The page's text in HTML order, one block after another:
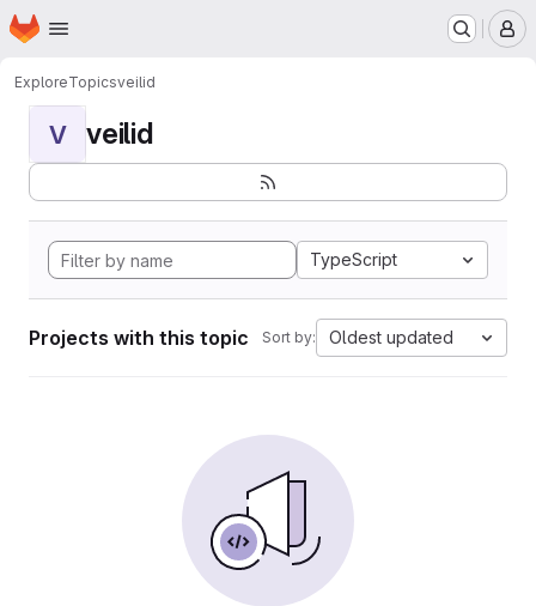
Skip to main content
Homepage
ExploreTopicsveilid
V veilid
TypeScript
Projects with this topic Sort by: Oldest updated